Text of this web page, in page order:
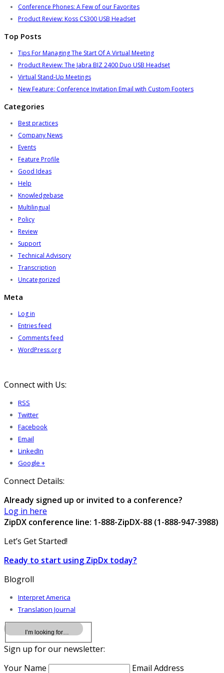
Conference Phones: A Few of our Favorites
Product Review: Koss CS300 USB Headset
Top Posts
Tips For Managing The Start Of A Virtual Meeting
Product Review: The Jabra BIZ 2400 Duo USB Headset
Virtual Stand-Up Meetings
New Feature: Conference Invitation Email with Custom Footers
Categories
Best practices
Company News
Events
Feature Profile
Good Ideas
Help
Knowledgebase
Multilingual
Policy
Review
Support
Technical Advisory
Transcription
Uncategorized
Meta
Log in
Entries feed
Comments feed
WordPress.org
Connect with Us:
RSS
Twitter
Facebook
Email
LinkedIn
Google +
Connect Details:
Already signed up or invited to a conference?
Log in here
ZipDX conference line: 1-888-ZipDX-88 (1-888-947-3988)
Let’s Get Started!
Ready to start using ZipDx today?
Blogroll
Interpret America
Translation Journal
Sign up for our newsletter:
Your Name
Email Address